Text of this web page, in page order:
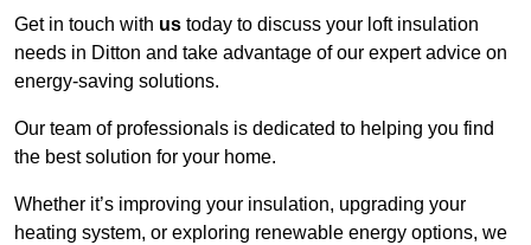
Get in touch with us today to discuss your loft insulation
needs in Ditton and take advantage of our expert advice on
energy-saving solutions.
Our team of professionals is dedicated to helping you find
the best solution for your home.
Whether it’s improving your insulation, upgrading your
heating system, or exploring renewable energy options, we